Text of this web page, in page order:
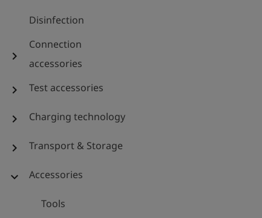
Disinfection
chevron_right
Connection
accessories
chevron_right Test accessories
chevron_right Charging technology
chevron_right Transport & Storage
expand_more Accessories
Tools